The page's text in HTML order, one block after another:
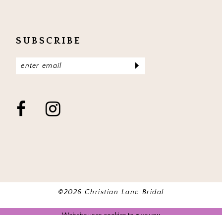
SUBSCRIBE
©2026 Christian Lane Bridal